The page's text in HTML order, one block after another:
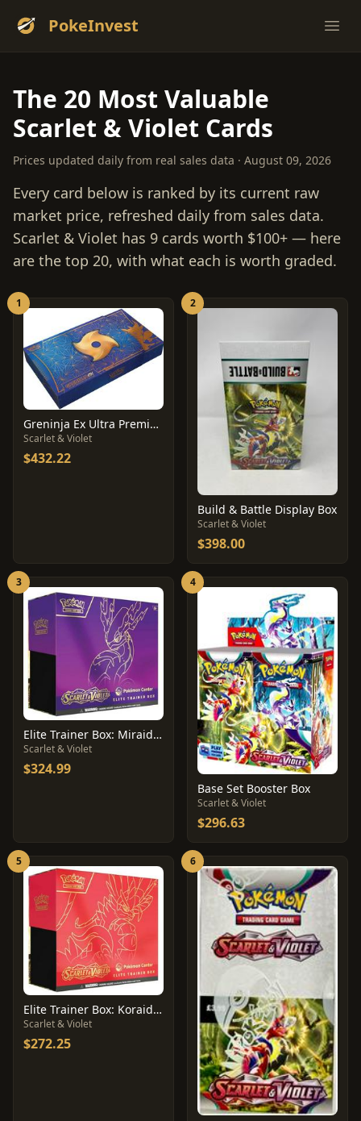
PokeInvest
The 20 Most Valuable
Scarlet & Violet Cards
Prices updated daily from real sales data · August 09, 2026
Every card below is ranked by its current raw
market price, refreshed daily from sales data.
Scarlet & Violet has 9 cards worth $100+ — here
are the top 20, with what each is worth graded.
1
Greninja Ex Ultra Premium Collection Box
Scarlet & Violet
$432.22
2
Build & Battle Display Box
Scarlet & Violet
$398.00
3
Elite Trainer Box: Miraidon [Pokemon Center]
Scarlet & Violet
$324.99
4
Base Set Booster Box
Scarlet & Violet
$296.63
5
Elite Trainer Box: Koraidon [Pokemon Center]
Scarlet & Violet
$272.25
6